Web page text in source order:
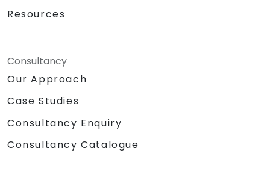
Resources
Consultancy
Our Approach
Case Studies
Consultancy Enquiry
Consultancy Catalogue